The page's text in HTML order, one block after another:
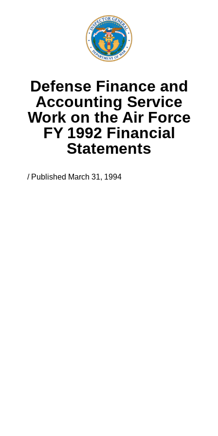
Defense Finance and
Accounting Service
Work on the Air Force
FY 1992 Financial
Statements
/ Published March 31, 1994